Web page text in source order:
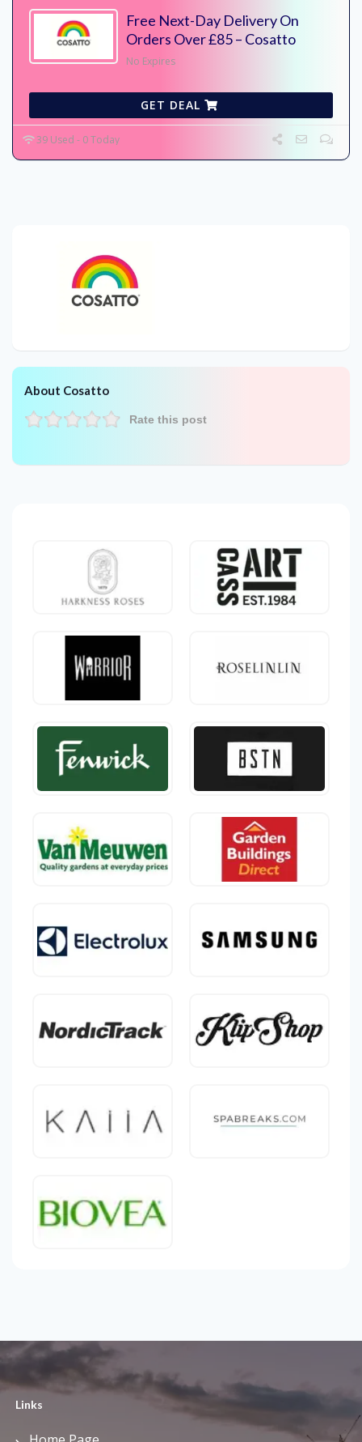
Free Next-Day Delivery On
Orders Over £85 – Cosatto
No Expires
GET DEAL
39 Used - 0 Today
About Cosatto
Rate this post
Links